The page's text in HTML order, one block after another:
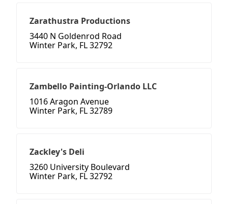
Zarathustra Productions
3440 N Goldenrod Road
Winter Park, FL 32792
Zambello Painting-Orlando LLC
1016 Aragon Avenue
Winter Park, FL 32789
Zackley's Deli
3260 University Boulevard
Winter Park, FL 32792